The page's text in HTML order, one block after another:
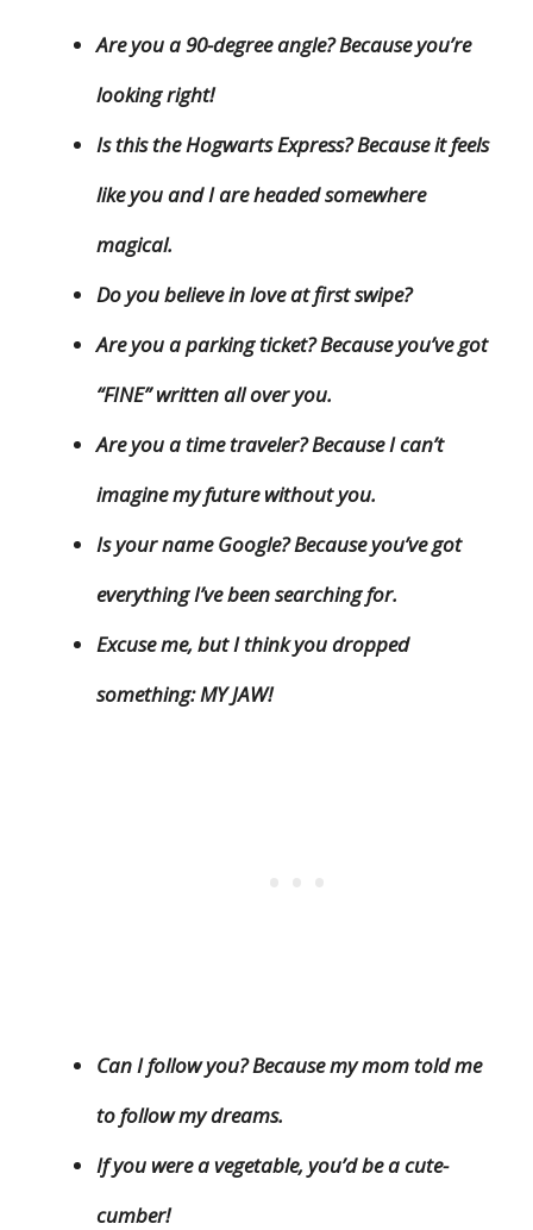
Are you a 90-degree angle? Because you’re
looking right!
Is this the Hogwarts Express? Because it feels
like you and I are headed somewhere
magical.
Do you believe in love at first swipe?
Are you a parking ticket? Because you’ve got
“FINE” written all over you.
Are you a time traveler? Because I can’t
imagine my future without you.
Is your name Google? Because you’ve got
everything I’ve been searching for.
Excuse me, but I think you dropped
something: MY JAW!
Can I follow you? Because my mom told me
to follow my dreams.
If you were a vegetable, you’d be a cute-
cumber!